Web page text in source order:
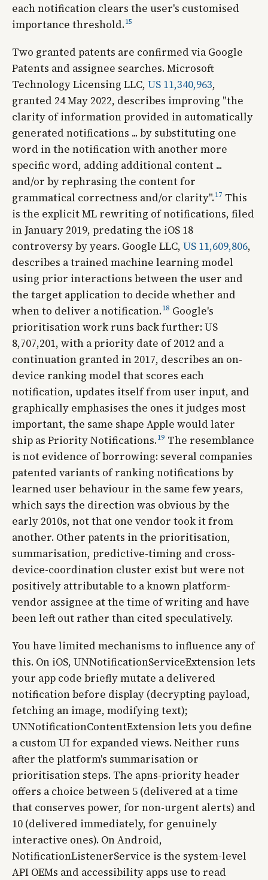
each notification clears the user's customised
importance threshold.15
Two granted patents are confirmed via Google
Patents and assignee searches. Microsoft
Technology Licensing LLC, US 11,340,963,
granted 24 May 2022, describes improving "the
clarity of information provided in automatically
generated notifications ... by substituting one
word in the notification with another more
specific word, adding additional content ...
and/or by rephrasing the content for
grammatical correctness and/or clarity".17 This
is the explicit ML rewriting of notifications, filed
in January 2019, predating the iOS 18
controversy by years. Google LLC, US 11,609,806,
describes a trained machine learning model
using prior interactions between the user and
the target application to decide whether and
when to deliver a notification.18 Google's
prioritisation work runs back further: US
8,707,201, with a priority date of 2012 and a
continuation granted in 2017, describes an on-
device ranking model that scores each
notification, updates itself from user input, and
graphically emphasises the ones it judges most
important, the same shape Apple would later
ship as Priority Notifications.19 The resemblance
is not evidence of borrowing: several companies
patented variants of ranking notifications by
learned user behaviour in the same few years,
which says the direction was obvious by the
early 2010s, not that one vendor took it from
another. Other patents in the prioritisation,
summarisation, predictive-timing and cross-
device-coordination cluster exist but were not
positively attributable to a known platform-
vendor assignee at the time of writing and have
been left out rather than cited speculatively.
You have limited mechanisms to influence any of
this. On iOS, UNNotificationServiceExtension lets
your app code briefly mutate a delivered
notification before display (decrypting payload,
fetching an image, modifying text);
UNNotificationContentExtension lets you define
a custom UI for expanded views. Neither runs
after the platform's summarisation or
prioritisation steps. The apns-priority header
offers a choice between 5 (delivered at a time
that conserves power, for non-urgent alerts) and
10 (delivered immediately, for genuinely
interactive ones). On Android,
NotificationListenerService is the system-level
API OEMs and accessibility apps use to read